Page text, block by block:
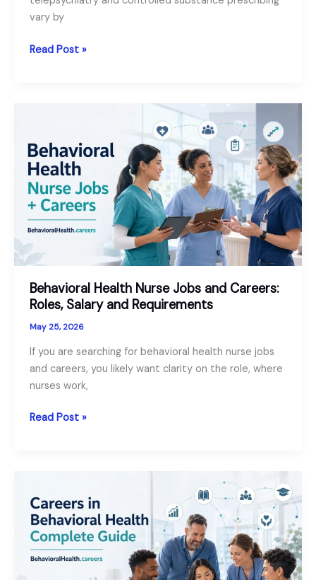
vary by
Telepsychiatry
Psychiatrists
and
PMHNPs
Read Post »
Behavioral Health Nurse Jobs and Careers:
Roles, Salary and Requirements
May 25, 2026
If you are searching for behavioral health nurse jobs
and careers, you likely want clarity on the role, where
nurses work,
Behavioral
Careers:
Roles,
Salary
and
Read Post »